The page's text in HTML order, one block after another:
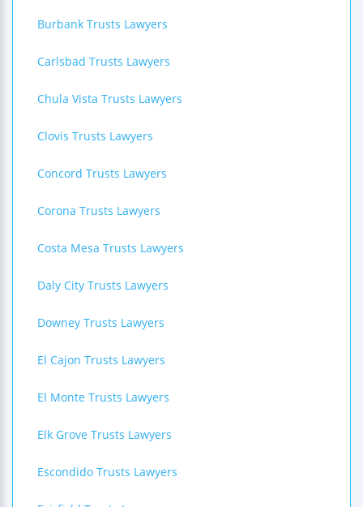
Burbank Trusts Lawyers
Carlsbad Trusts Lawyers
Chula Vista Trusts Lawyers
Clovis Trusts Lawyers
Concord Trusts Lawyers
Corona Trusts Lawyers
Costa Mesa Trusts Lawyers
Daly City Trusts Lawyers
Downey Trusts Lawyers
El Cajon Trusts Lawyers
El Monte Trusts Lawyers
Elk Grove Trusts Lawyers
Escondido Trusts Lawyers